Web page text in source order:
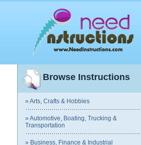
Browse Instructions
» Arts, Crafts & Hobbies
» Automotive, Boating, Trucking &
Transportation
» Business, Finance & Industrial